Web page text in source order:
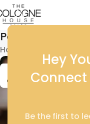
Hey
Connect
Be the first to
Posts by
Home
OCT